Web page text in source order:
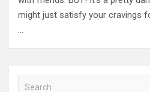
might just satisfy your cravings
…